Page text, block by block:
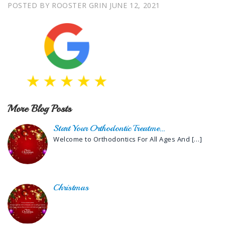
POSTED BY ROOSTER GRIN JUNE 12, 2021
More Blog Posts
Start Your Orthodontic Treatme…
Welcome to Orthodontics For All Ages And […]
Christmas